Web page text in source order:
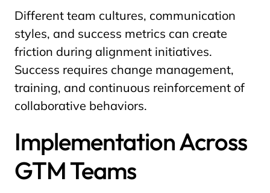
Different team cultures, communication
styles, and success metrics can create
friction during alignment initiatives.
Success requires change management,
training, and continuous reinforcement of
collaborative behaviors.
Implementation Across
GTM Teams